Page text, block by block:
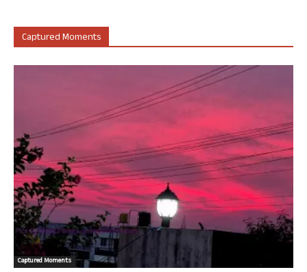
Captured Moments
Captured Moments